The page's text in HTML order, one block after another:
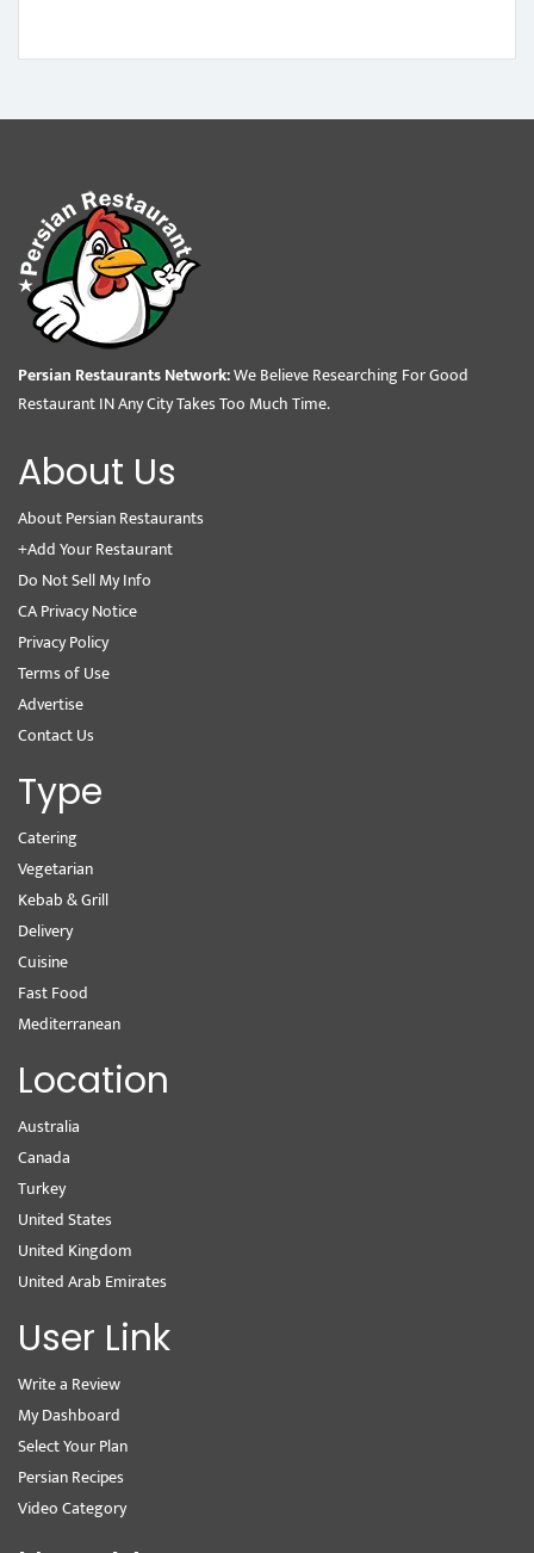
Persian Restaurants Network:We Believe Researching For Good
Restaurant IN Any City Takes Too Much Time.
About Us
About Persian Restaurants
+Add Your Restaurant
Do Not Sell My Info
CA Privacy Notice
Privacy Policy
Terms of Use
Advertise
Contact Us
Type
Catering
Vegetarian
Kebab & Grill
Delivery
Cuisine
Fast Food
Mediterranean
Location
Australia
Canada
Turkey
United States
United Kingdom
United Arab Emirates
User Link
Write a Review
My Dashboard
Select Your Plan
Persian Recipes
Video Category